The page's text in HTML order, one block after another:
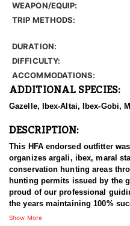
WEAPON/EQUIP:
TRIP METHODS:
DURATION:
DIFFICULTY:
ACCOMMODATIONS:
ADDITIONAL SPECIES:
Gazelle, Ibex-Altai, Ibex-Gobi,
DESCRIPTION:
This HFA endorsed outfitter
organizes argali, ibex, maral
conservation hunting areas
hunting permits issued by the
proud of our professional
the years maintaining 100%
come from all around the world.
Show More